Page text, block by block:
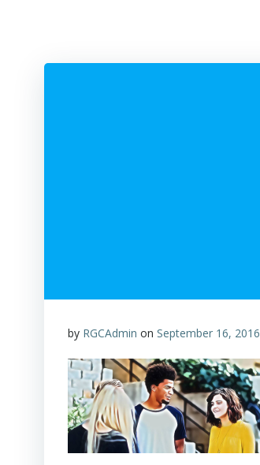
by RGCAdmin on September 16, 2016